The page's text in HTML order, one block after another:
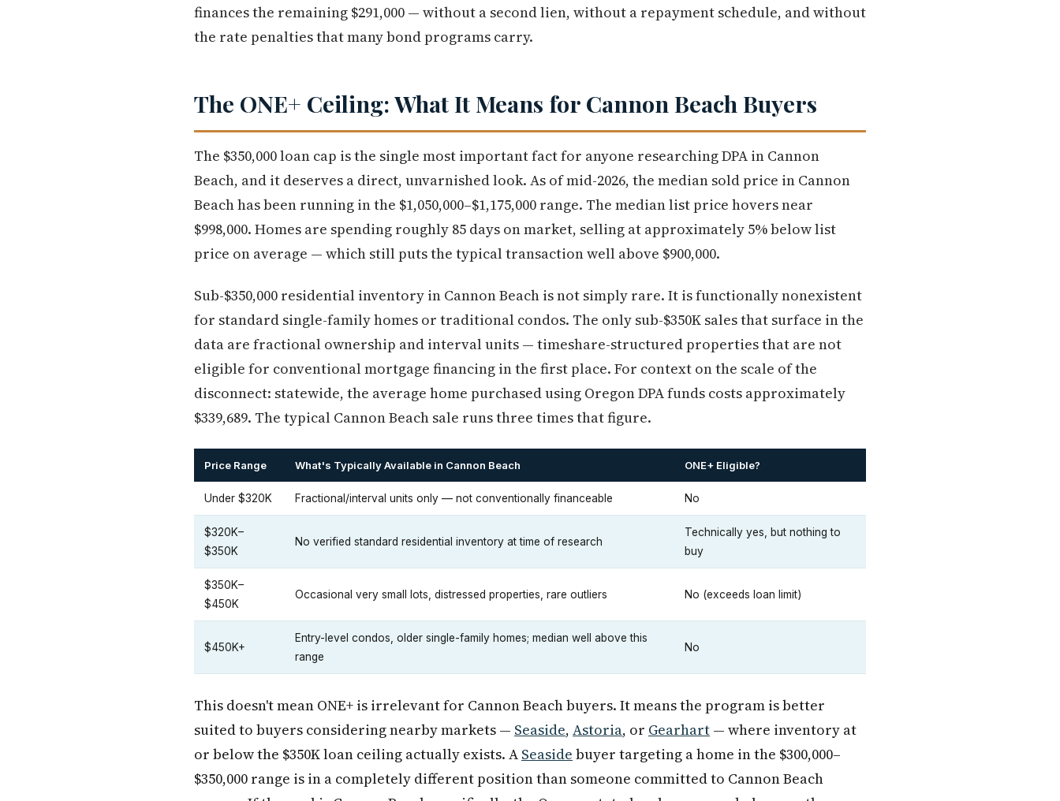
finances the remaining $291,000 — without a second lien, without a repayment schedule, and without
the rate penalties that many bond programs carry.
The ONE+ Ceiling: What It Means for Cannon Beach Buyers
The $350,000 loan cap is the single most important fact for anyone researching DPA in Cannon
Beach, and it deserves a direct, unvarnished look. As of mid-2026, the median sold price in Cannon
Beach has been running in the $1,050,000–$1,175,000 range. The median list price hovers near
$998,000. Homes are spending roughly 85 days on market, selling at approximately 5% below list
price on average — which still puts the typical transaction well above $900,000.
Sub-$350,000 residential inventory in Cannon Beach is not simply rare. It is functionally nonexistent
for standard single-family homes or traditional condos. The only sub-$350K sales that surface in the
data are fractional ownership and interval units — timeshare-structured properties that are not
eligible for conventional mortgage financing in the first place. For context on the scale of the
disconnect: statewide, the average home purchased using Oregon DPA funds costs approximately
$339,689. The typical Cannon Beach sale runs three times that figure.
Price Range What's Typically Available in Cannon Beach ONE+ Eligible?
Under $320K Fractional/interval units only — not conventionally financeable No
$320K–
$350K
No verified standard residential inventory at time of research
Technically yes, but nothing to
buy
$350K–
$450K
Occasional very small lots, distressed properties, rare outliers No (exceeds loan limit)
$450K+
Entry-level condos, older single-family homes; median well above this
range
No
This doesn't mean ONE+ is irrelevant for Cannon Beach buyers. It means the program is better
suited to buyers considering nearby markets — Seaside, Astoria, or Gearhart — where inventory at
or below the $350K loan ceiling actually exists. A Seaside buyer targeting a home in the $300,000–
$350,000 range is in a completely different position than someone committed to Cannon Beach